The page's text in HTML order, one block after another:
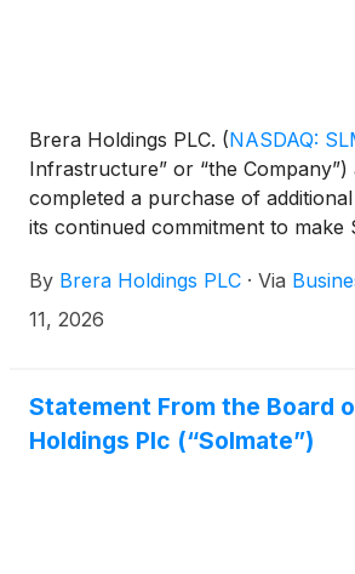
Brera Holdings PLC. (NASDAQ:
Infrastructure” or “the
completed a purchase of
its continued commitment to make
demonstration of the new
focus on executing against the
ecosystem, increasing SOL per
shareholder value.
By Brera Holdings PLC · Via
11, 2026
Statement From the Board
Holdings Plc (“Solmate”)